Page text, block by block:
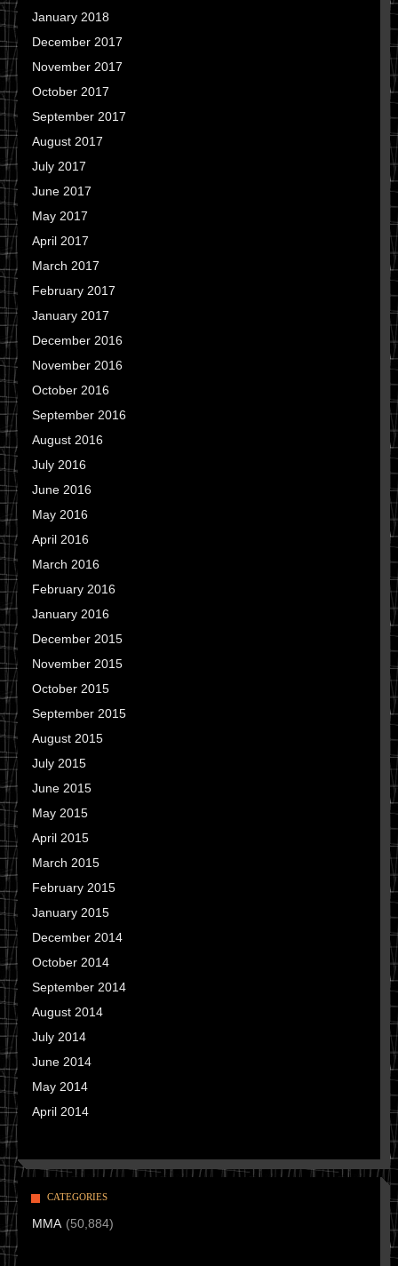
January 2018
December 2017
November 2017
October 2017
September 2017
August 2017
July 2017
June 2017
May 2017
April 2017
March 2017
February 2017
January 2017
December 2016
November 2016
October 2016
September 2016
August 2016
July 2016
June 2016
May 2016
April 2016
March 2016
February 2016
January 2016
December 2015
November 2015
October 2015
September 2015
August 2015
July 2015
June 2015
May 2015
April 2015
March 2015
February 2015
January 2015
December 2014
October 2014
September 2014
August 2014
July 2014
June 2014
May 2014
April 2014
CATEGORIES
MMA (50,884)